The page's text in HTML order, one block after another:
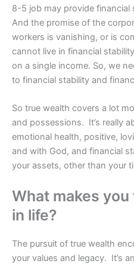
8-5 job may provide financial
And the promise of the
workers is vanishing, or is
cannot live in financial
on a single income. So, we
to financial stability and
So true wealth covers a lot
and possessions. It’s really
emotional health, positive,
and with God, and financial
your assets, other than your
What makes
in life?
The pursuit of true wealth
your values and legacy. It’s